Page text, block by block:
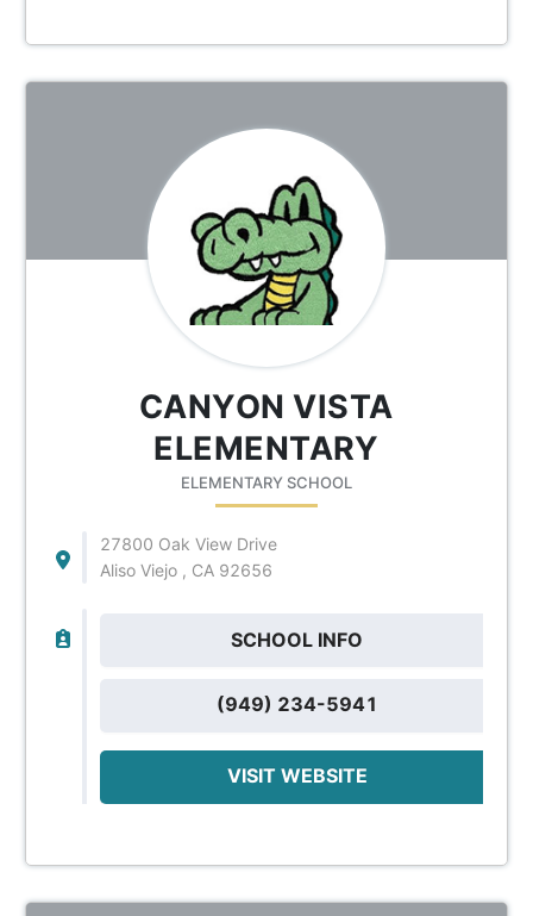
CANYON VISTA
ELEMENTARY
ELEMENTARY SCHOOL
27800 Oak View Drive
Aliso Viejo , CA 92656
SCHOOL INFO
(949) 234-5941
VISIT WEBSITE